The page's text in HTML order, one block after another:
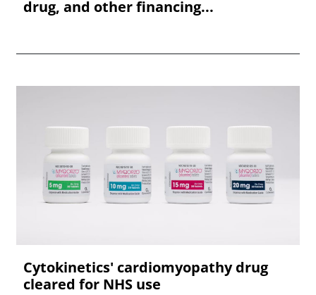
drug, and other financing...
Cytokinetics' cardiomyopathy drug
cleared for NHS use